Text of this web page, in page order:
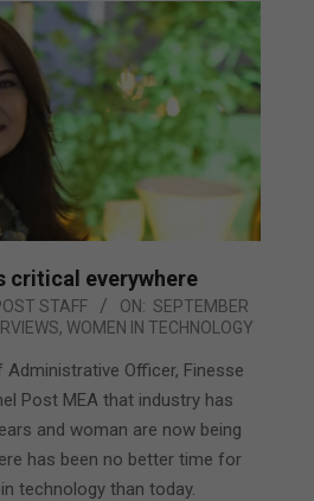
critical everywhere
STAFF ON: SEPTEMBER
, WOMEN IN TECHNOLOGY
Administrative Officer, Finesse
Post MEA that industry has
and woman are now being
has been no better time for
technology than today.